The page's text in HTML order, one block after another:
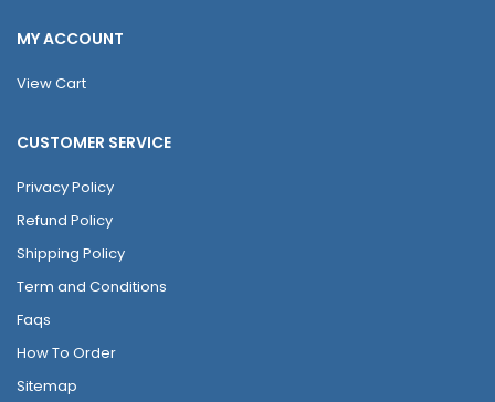
MY ACCOUNT
View Cart
CUSTOMER SERVICE
Privacy Policy
Refund Policy
Shipping Policy
Term and Conditions
Faqs
How To Order
Sitemap